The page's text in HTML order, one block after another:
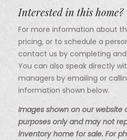
Interested in this home?
For more information about
pricing, or to schedule a
contact us by completing
You can also speak directly
managers by emailing or
information shown below.
Images shown on our website
purposes only and may not
inventory home for sale. For